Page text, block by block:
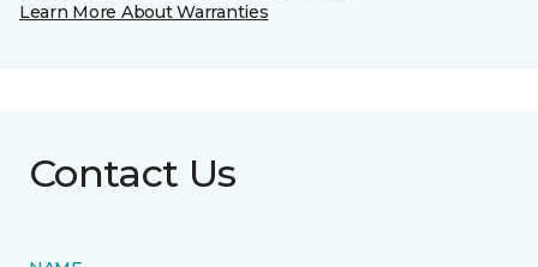
Learn More About Warranties
Contact Us